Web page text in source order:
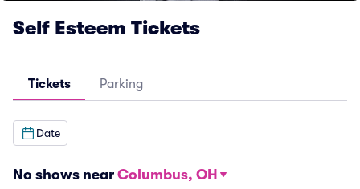
Self Esteem Tickets
Tickets Parking
Date
No shows near Columbus, OH